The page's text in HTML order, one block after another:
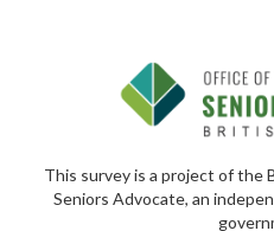
This survey is a project of the
Seniors Advocate, an